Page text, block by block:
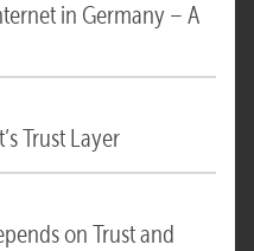
in Germany – A
Trust Layer
on Trust and